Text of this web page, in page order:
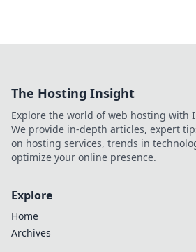
The Hosting Insight
Explore the world of web hosting with
We provide in-depth articles, expert
on hosting services, trends in
optimize your online presence.
Explore
Home
Archives